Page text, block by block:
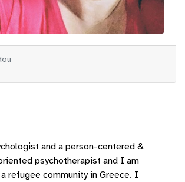
and a person-centered &
psychotherapist and I am
refugee community in Greece. I